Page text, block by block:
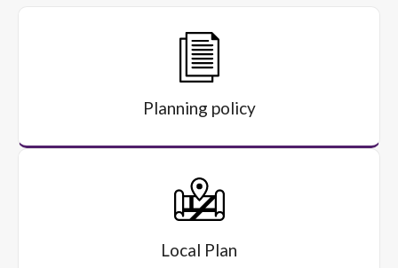
Planning policy
Local Plan